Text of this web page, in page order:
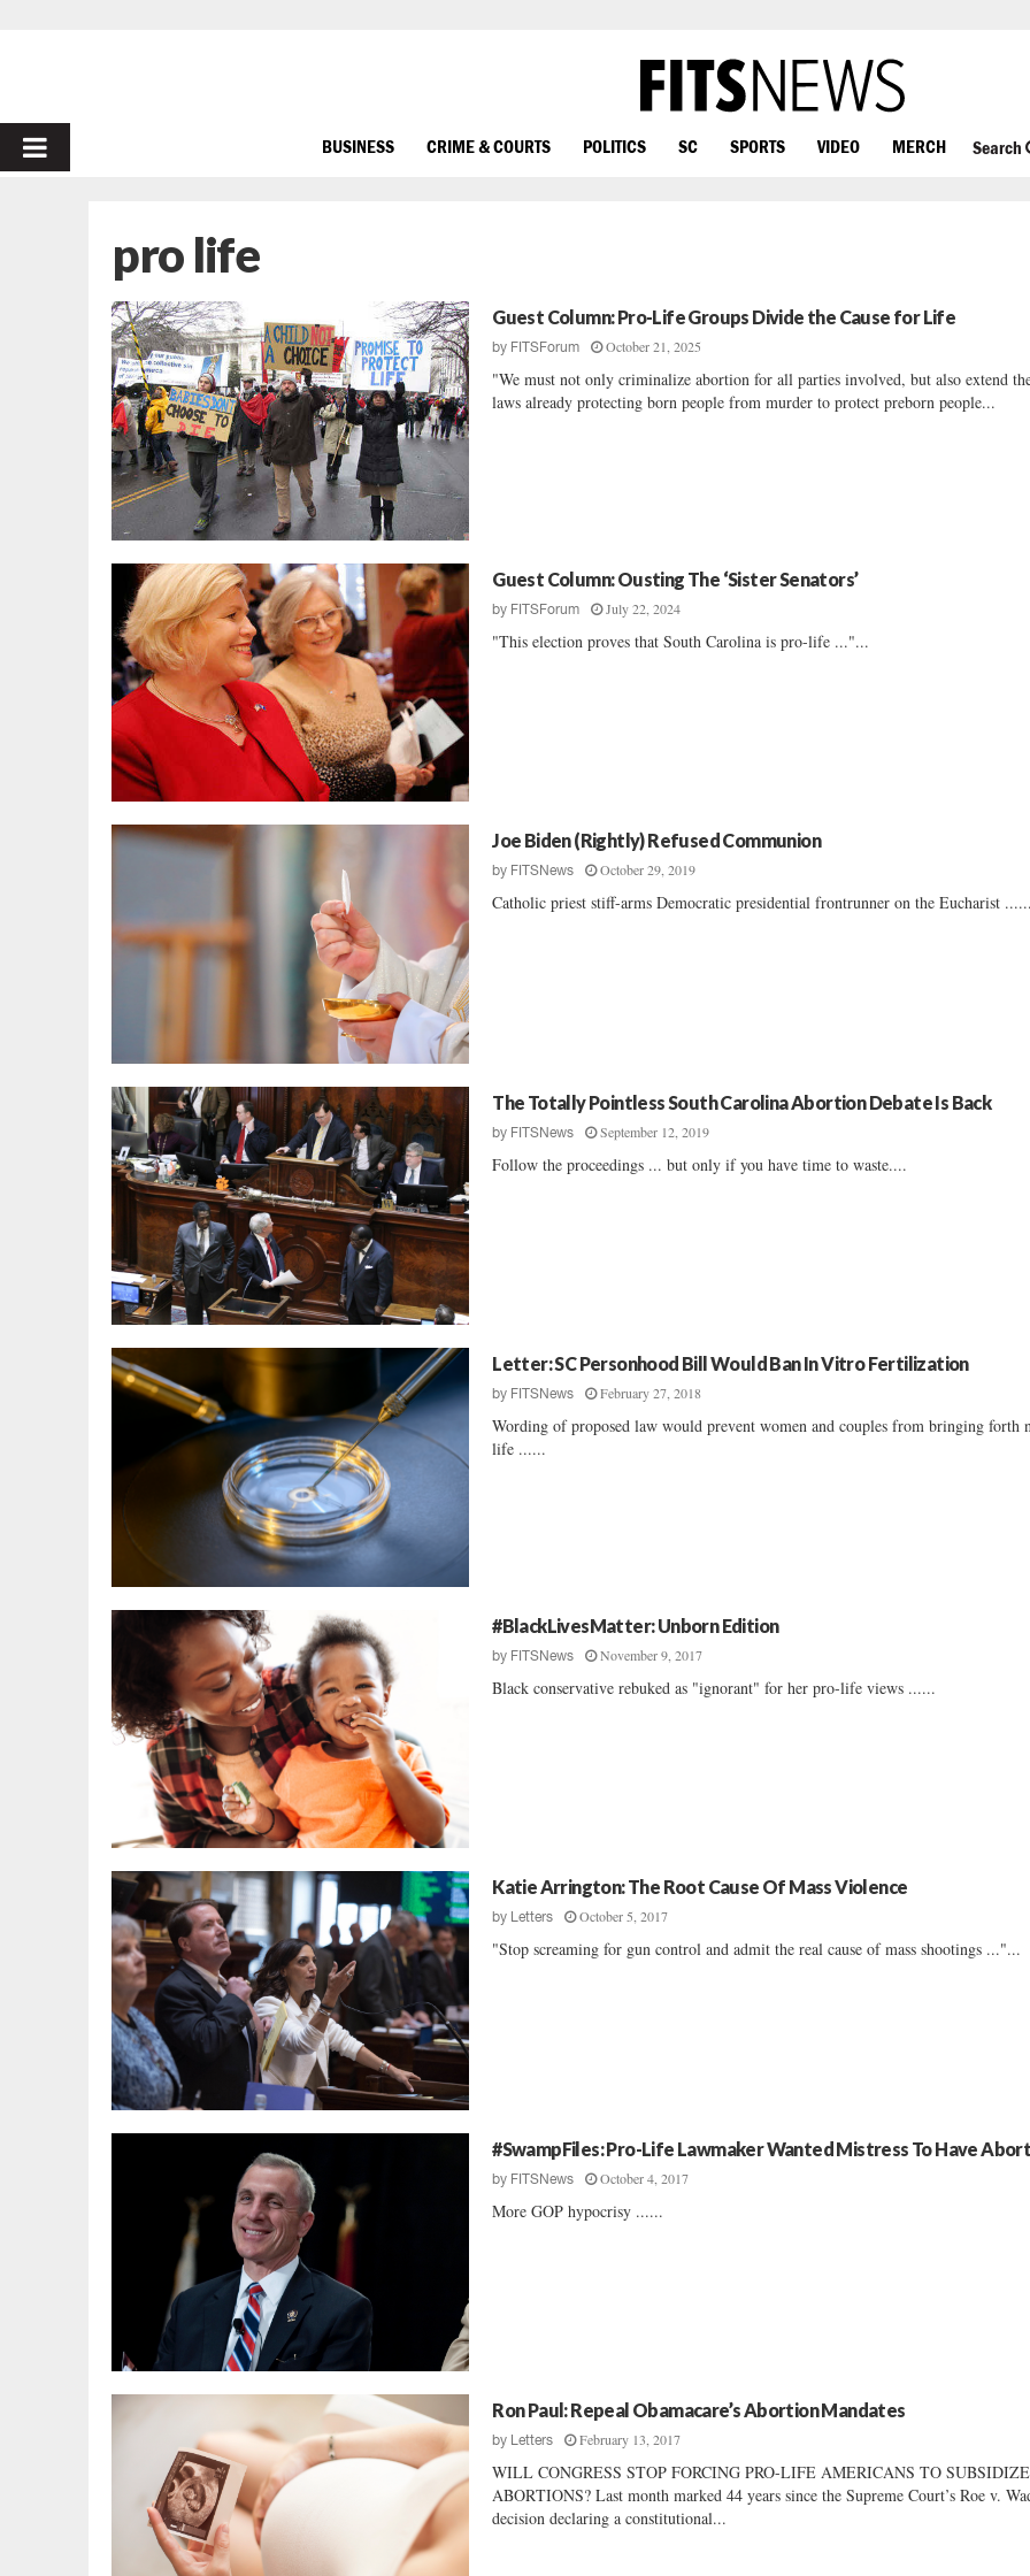
PRIMARY
BUSINESS CRIME & COURTS POLITICS SC SPORTS VIDEO MERCH Search
pro life
Guest Column: Pro-Life Groups Divide the Cause for Life
by FITSForum October 21, 2025
"We must not only criminalize abortion for all parties involved, but also extend
laws already protecting born people from murder to protect preborn people...
Guest Column: Ousting The ‘Sister Senators’
by FITSForum July 22, 2024
"This election proves that South Carolina is pro-life ..."...
Joe Biden (Rightly) Refused Communion
by FITSNews October 29, 2019
Catholic priest stiff-arms Democratic presidential frontrunner on the Eucharist
The Totally Pointless South Carolina Abortion Debate Is Back
by FITSNews September 12, 2019
Follow the proceedings ... but only if you have time to waste....
Letter: SC Personhood Bill Would Ban In Vitro Fertilization
by FITSNews February 27, 2018
Wording of proposed law would prevent women and couples from bringing forth
life ......
#BlackLivesMatter: Unborn Edition
by FITSNews November 9, 2017
Black conservative rebuked as "ignorant" for her pro-life views ......
Katie Arrington: The Root Cause Of Mass Violence
by Letters October 5, 2017
"Stop screaming for gun control and admit the real cause of mass shootings ..."...
#SwampFiles: Pro-Life Lawmaker Wanted Mistress To Have
by FITSNews October 4, 2017
More GOP hypocrisy ......
Ron Paul: Repeal Obamacare’s Abortion Mandates
by Letters February 13, 2017
WILL CONGRESS STOP FORCING PRO-LIFE AMERICANS TO SUBSIDIZE
ABORTIONS? Last month marked 44 years since the Supreme Court’s Roe v.
decision declaring a constitutional...